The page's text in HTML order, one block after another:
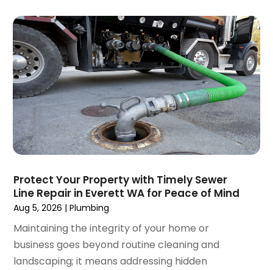
January 2025(2)
December 2024 (3)
September 2024(3)
August 2024(2)
July 2024(3)
June 2024 (2)
May 2024(2)
April 2024(3)
March 2024(5)
January 2024(6)
December 2023 (3)
October 2023(3)
September 2023(2)
Protect Your Property with Timely Sewer
Line Repair in Everett WA for Peace of Mind
Aug 5, 2026 |Plumbing
Maintaining the integrity of your home or
business goes beyond routine cleaning and
landscaping; it means addressing hidden